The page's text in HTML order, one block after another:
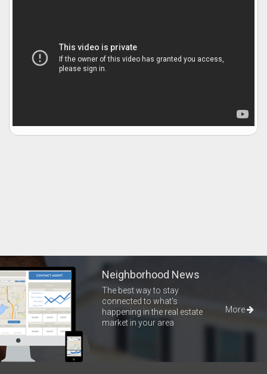
Neighborhood News
The best way to stay
connected to what's
happening in the real estate
market in your area
More